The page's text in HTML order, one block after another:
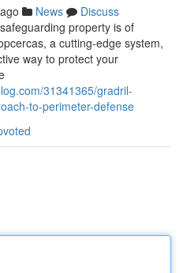
News
Discuss
property is of
a cutting-edge system,
way to protect your
31341365/gradril-
to-perimeter-defense